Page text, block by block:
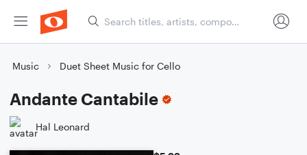
Music Duet Sheet Music for Cello
Andante Cantabile
Hal Leonard